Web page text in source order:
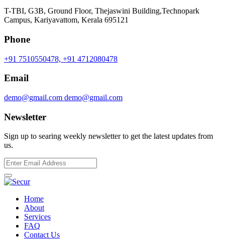
T-TBI, G3B, Ground Floor, Thejaswini Building,Technopark
Campus, Kariyavattom, Kerala 695121
Phone
+91 7510550478, +91 4712080478
Email
demo@gmail.com demo@gmail.com
Newsletter
Sign up to searing weekly newsletter to get the latest updates from
us.
Home
About
Services
FAQ
Contact Us